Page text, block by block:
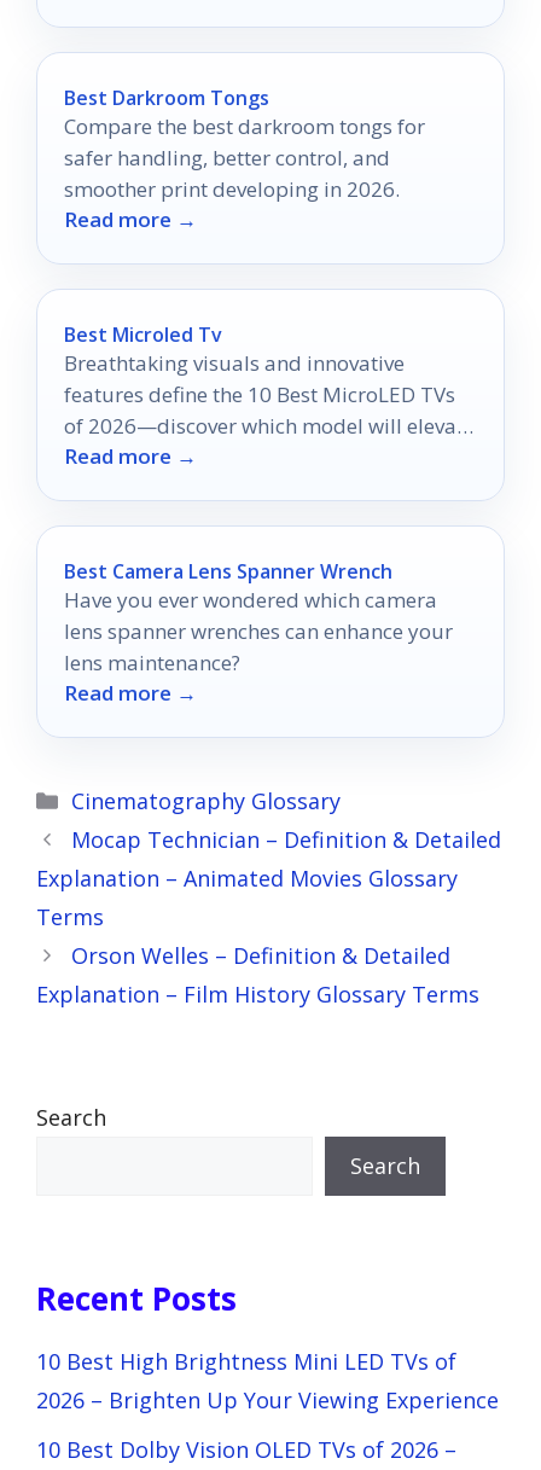
Best Darkroom Tongs
Compare the best darkroom tongs for
safer handling, better control, and
smoother print developing in 2026.
Read more →
Best Microled Tv
Breathtaking visuals and innovative
features define the 10 Best MicroLED TVs
of 2026—discover which model will elevate
your viewing experience to new heights.
Read more →
Best Camera Lens Spanner Wrench
Have you ever wondered which camera
lens spanner wrenches can enhance your
lens maintenance?
Read more →
Categories
Cinematography Glossary
Mocap Technician – Definition & Detailed
Explanation – Animated Movies Glossary
Terms
Orson Welles – Definition & Detailed
Explanation – Film History Glossary Terms
Search
Search
Recent Posts
10 Best High Brightness Mini LED TVs of
2026 – Brighten Up Your Viewing Experience
10 Best Dolby Vision OLED TVs of 2026 –